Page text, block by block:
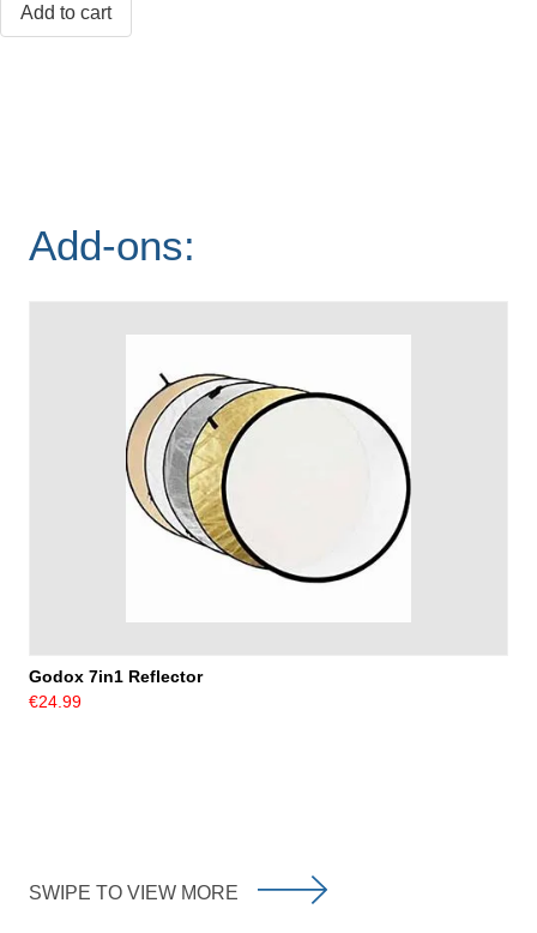
Add to cart
Add-ons:
Godox 7in1 Reflector
€24.99
SWIPE TO VIEW MORE